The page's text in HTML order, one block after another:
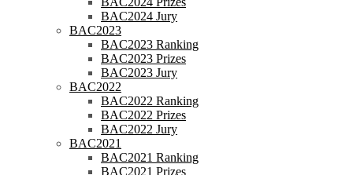
BAC2024 Jury
BAC2023
BAC2023 Ranking
BAC2023 Prizes
BAC2023 Jury
BAC2022
BAC2022 Ranking
BAC2022 Prizes
BAC2022 Jury
BAC2021
BAC2021 Ranking
BAC2021 Prizes